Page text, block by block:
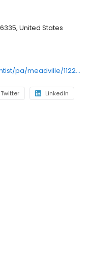
Please note,
party financing options
United States
https://www.aspendental.com/dentist/pa/meadville/11223-shaw-avenue
Twitter LinkedIn